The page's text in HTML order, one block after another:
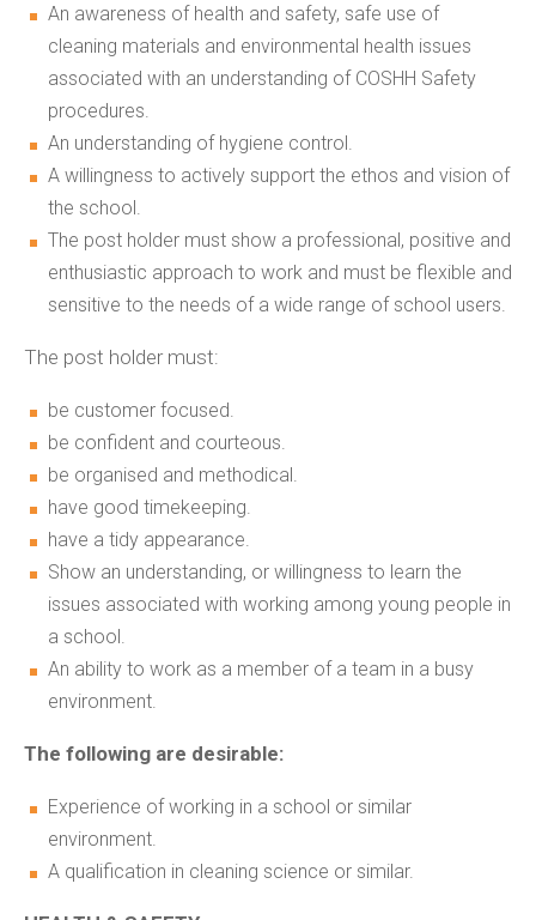
An awareness of health and safety, safe use of
cleaning materials and environmental health issues
associated with an understanding of COSHH Safety
procedures.
An understanding of hygiene control.
A willingness to actively support the ethos and vision of
the school.
The post holder must show a professional, positive and
enthusiastic approach to work and must be flexible and
sensitive to the needs of a wide range of school users.
The post holder must:
be customer focused.
be confident and courteous.
be organised and methodical.
have good timekeeping.
have a tidy appearance.
Show an understanding, or willingness to learn the
issues associated with working among young people in
a school.
An ability to work as a member of a team in a busy
environment.
The following are desirable:
Experience of working in a school or similar
environment.
A qualification in cleaning science or similar.